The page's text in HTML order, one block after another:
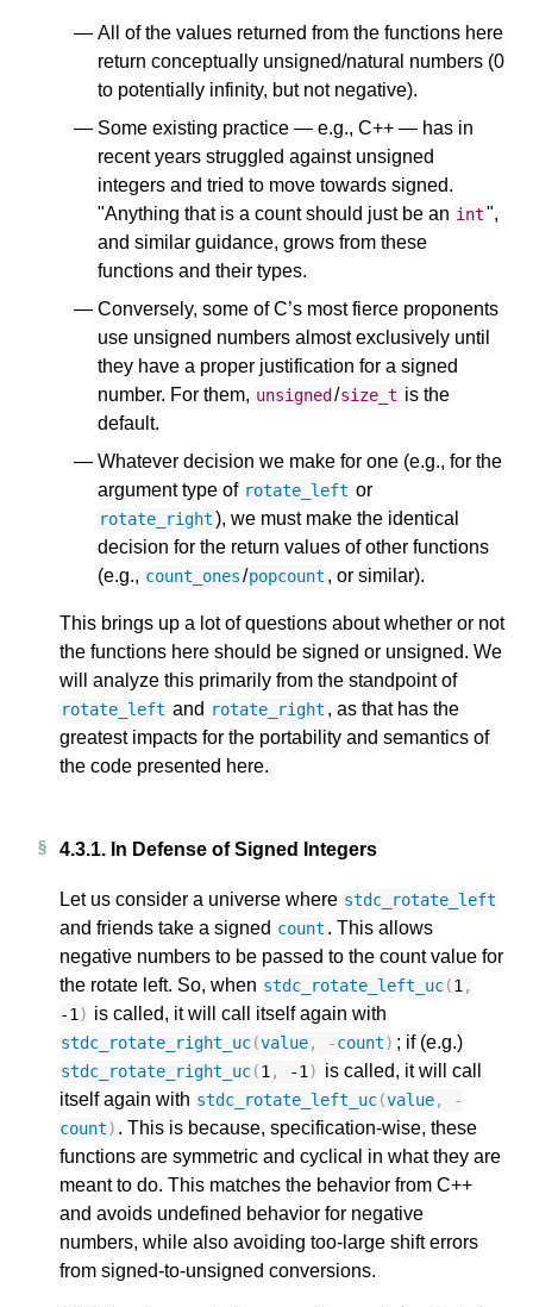
All of the values returned from the functions here
return conceptually unsigned/natural numbers (0
to potentially infinity, but not negative).
Some existing practice — e.g., C++ — has in
recent years struggled against unsigned
integers and tried to move towards signed.
"Anything that is a count should just be an int",
and similar guidance, grows from these
functions and their types.
Conversely, some of C’s most fierce proponents
use unsigned numbers almost exclusively until
they have a proper justification for a signed
number. For them, unsigned /size_t is the
default.
Whatever decision we make for one (e.g., for the
argument type of rotate_left or
rotate_right), we must make the identical
decision for the return values of other functions
(e.g., count_ones/popcount , or similar).
This brings up a lot of questions about whether or not
the functions here should be signed or unsigned. We
will analyze this primarily from the standpoint of
rotate_left and rotate_right , as that has the
greatest impacts for the portability and semantics of
the code presented here.
4.3.1. In Defense of Signed Integers
Let us consider a universe where stdc_rotate_left
and friends take a signed count . This allows
negative numbers to be passed to the count value for
the rotate left. So, when stdc_rotate_left_uc(1,
-1) is called, it will call itself again with
stdc_rotate_right_uc(value, -count) ; if (e.g.)
stdc_rotate_right_uc(1, -1) is called, it will call
itself again with stdc_rotate_left_uc(value,
-
count) . This is because, specification-wise, these
functions are symmetric and cyclical in what they are
meant to do. This matches the behavior from C++
and avoids undefined behavior for negative
numbers, while also avoiding too-large shift errors
from signed-to-unsigned conversions.